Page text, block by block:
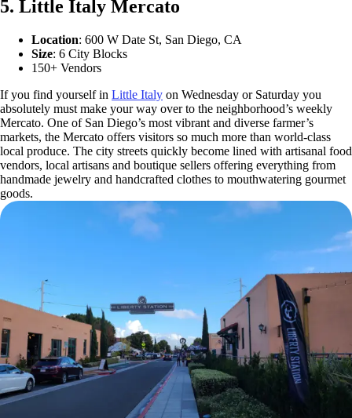
5. Little Italy Mercato
Location: 600 W Date St, San Diego, CA
Size: 6 City Blocks
150+ Vendors
If you find yourself in Little Italy on Wednesday or Saturday you
absolutely must make your way over to the neighborhood’s weekly
Mercato. One of San Diego’s most vibrant and diverse farmer’s
markets, the Mercato offers visitors so much more than world-class
local produce. The city streets quickly become lined with artisanal food
vendors, local artisans and boutique sellers offering everything from
handmade jewelry and handcrafted clothes to mouthwatering gourmet
goods.